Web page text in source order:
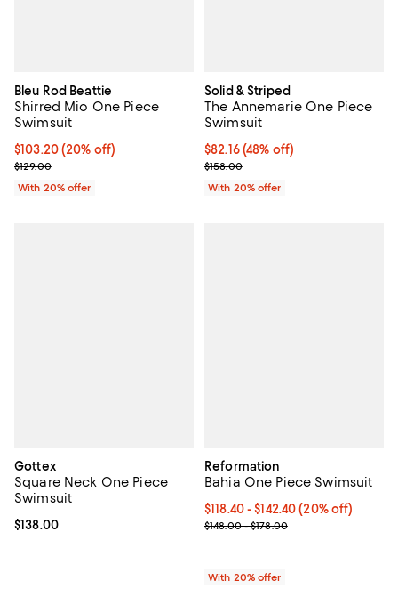
Bleu Rod Beattie
Shirred Mio One Piece
Swimsuit
Current price $103.20; 20% off; undefined;
$103.20(20% off)
; Previous price $129.00;
$129.00
With 20% offer
Solid & Striped
The Annemarie One Piece
Swimsuit
$82.16; 48% off; undefined;
$82.16(48% off)
Current sale price $102.70;
$158.00
With 20% offer
Gottex
Square Neck One Piece
Swimsuit
Current price $138.00; ;
$138.00
Reformation
Bahia One Piece Swimsuit
Current price From $118.40 to
$118.40 - $142.40(20% off)
; Previous price range from
$148.00 - $178.00
With 20% offer